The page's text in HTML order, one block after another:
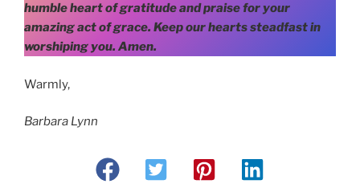
humble heart of gratitude and praise for your
amazing act of grace. Keep our hearts steadfast in
worshiping you. Amen.
Warmly,
Barbara Lynn